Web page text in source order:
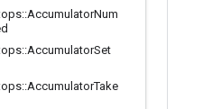
ops::AccumulatorNum
ops::AccumulatorSet
ops::AccumulatorTake